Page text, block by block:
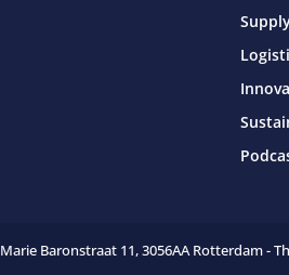
Marie Baronstraat 11,3056AA Rotterdam -